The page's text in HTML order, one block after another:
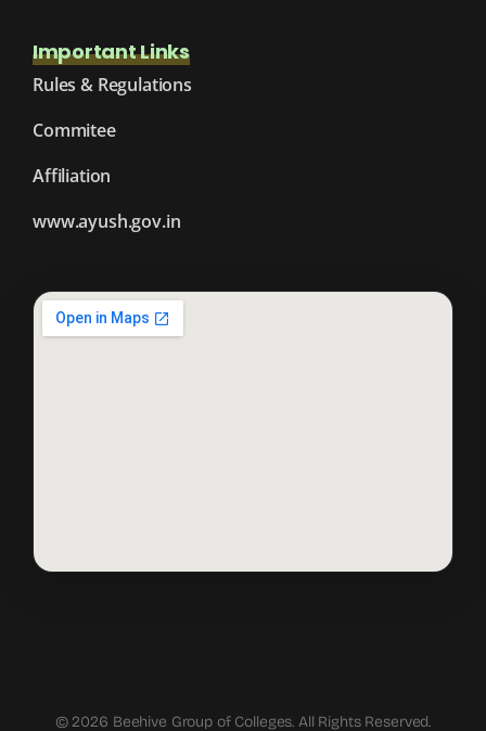
Important Links
Rules & Regulations
Commitee
Affiliation
www.ayush.gov.in
© 2026 Beehive Group of Colleges. All Rights Reserved.